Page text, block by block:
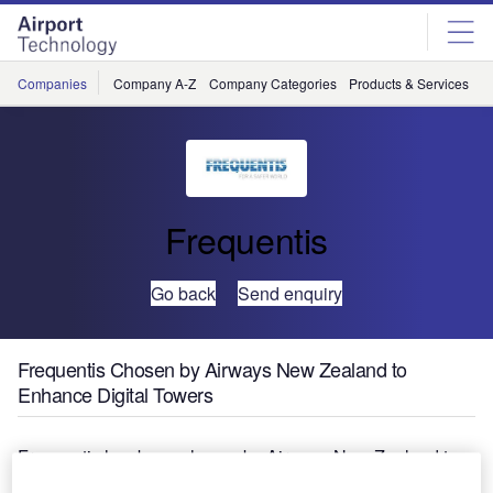
Skip
menu
Skip
page
content
Companies Company A-Z Company Categories Products & Services
Frequentis
Go back Send enquiry
Frequentis Chosen by Airways New Zealand to
Enhance Digital Towers
Frequentis has been chosen by Airways New Zealand to